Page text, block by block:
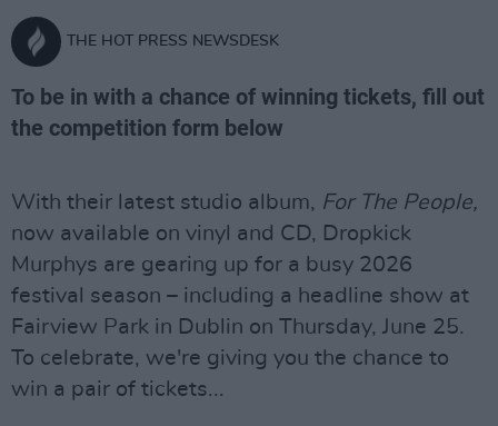
THE HOT PRESS NEWSDESK
To be in with a chance of winning tickets, fill out
the competition form below
With their latest studio album, For The People,
now available on vinyl and CD, Dropkick
Murphys are gearing up for a busy 2026
festival season – including a headline show at
Fairview Park in Dublin on Thursday, June 25.
To celebrate, we're giving you the chance to
win a pair of tickets...